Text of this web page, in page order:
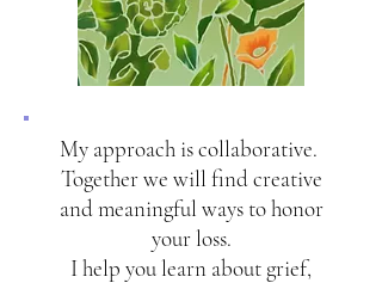
My approach is collaborative.
Together we will find creative
and meaningful ways to honor
your loss.
I help you learn about grief,